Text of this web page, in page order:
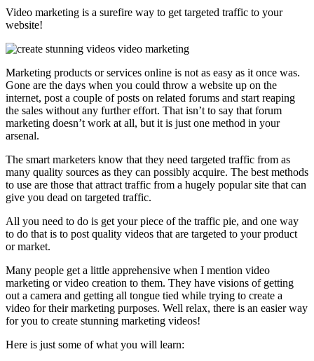
Video marketing is a surefire way to get targeted traffic to your
website!
Marketing products or services online is not as easy as it once was.
Gone are the days when you could throw a website up on the
internet, post a couple of posts on related forums and start reaping
the sales without any further effort. That isn’t to say that forum
marketing doesn’t work at all, but it is just one method in your
arsenal.
The smart marketers know that they need targeted traffic from as
many quality sources as they can possibly acquire. The best methods
to use are those that attract traffic from a hugely popular site that can
give you dead on targeted traffic.
All you need to do is get your piece of the traffic pie, and one way
to do that is to post quality videos that are targeted to your product
or market.
Many people get a little apprehensive when I mention video
marketing or video creation to them. They have visions of getting
out a camera and getting all tongue tied while trying to create a
video for their marketing purposes. Well relax, there is an easier way
for you to create stunning marketing videos!
Here is just some of what you will learn: